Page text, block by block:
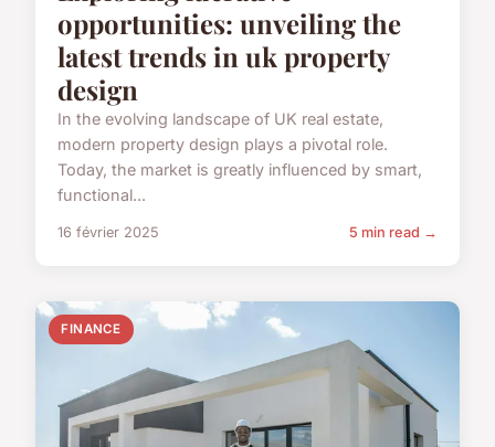
opportunities: unveiling the
latest trends in uk property
design
In the evolving landscape of UK real estate,
modern property design plays a pivotal role.
Today, the market is greatly influenced by smart,
functional...
16 février 2025 5 min read →
FINANCE